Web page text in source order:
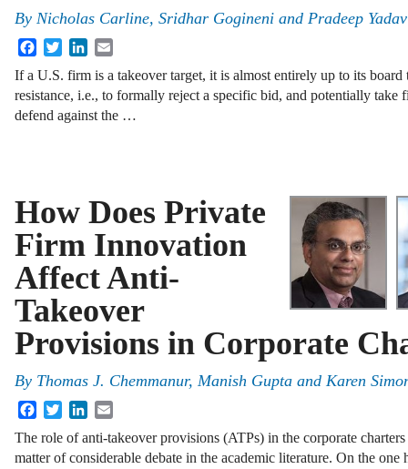
By Nicholas Carline, Sridhar Gogineni and Pradeep Yadav
FacebookTwitterLinkedIn
If a U.S. firm is a takeover target, it is almost entirely up to its
resistance, i.e., to formally reject a specific bid, and potentially take
defend against the …
How Does Private
Firm Innovation
Affect Anti-
Takeover
Provisions in Corporate
By Thomas J. Chemmanur, Manish Gupta and Karen
FacebookTwitterLinkedIn
The role of anti-takeover provisions (ATPs) in the corporate
matter of considerable debate in the academic literature. On the one